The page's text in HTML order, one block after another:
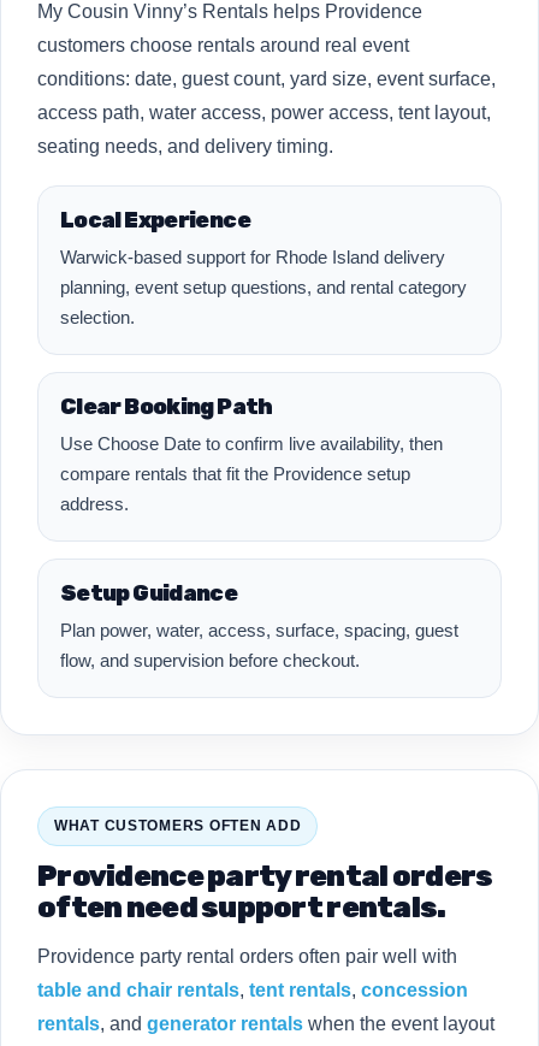
My Cousin Vinny’s Rentals helps Providence
customers choose rentals around real event
conditions: date, guest count, yard size, event surface,
access path, water access, power access, tent layout,
seating needs, and delivery timing.
Local Experience
Warwick-based support for Rhode Island delivery
planning, event setup questions, and rental category
selection.
Clear Booking Path
Use Choose Date to confirm live availability, then
compare rentals that fit the Providence setup
address.
Setup Guidance
Plan power, water, access, surface, spacing, guest
flow, and supervision before checkout.
WHAT CUSTOMERS OFTEN ADD
Providence party rental orders
often need support rentals.
Providence party rental orders often pair well with
table and chair rentals, tent rentals, concession
rentals, and generator rentals when the event layout